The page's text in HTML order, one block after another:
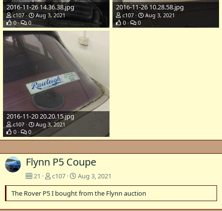
2016-11-26 14.36.38.jpg
c107
Aug 3, 2021
0
0
2016-11-26 10.28.58.jpg
c107
Aug 3, 2021
0
0
2016-11-20 20.20.15.jpg
c107
Aug 3, 2021
0
0
Flynn P5 Coupe
21 c107
Aug 3, 2021
The Rover P5 I bought from the Flynn auction